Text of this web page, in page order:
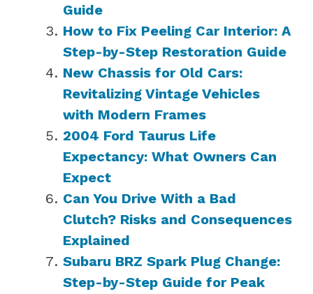
Guide
How to Fix Peeling Car Interior: A
Step-by-Step Restoration Guide
New Chassis for Old Cars:
Revitalizing Vintage Vehicles
with Modern Frames
2004 Ford Taurus Life
Expectancy: What Owners Can
Expect
Can You Drive With a Bad
Clutch? Risks and Consequences
Explained
Subaru BRZ Spark Plug Change:
Step-by-Step Guide for Peak